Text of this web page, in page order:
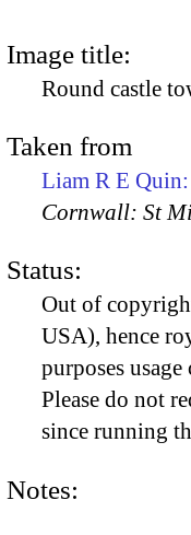
Image title:
Round castle
Taken from
Liam R E Quin:
Cornwall: St
Status:
Out of
USA), hence
purposes
Please do not
since running
Notes: